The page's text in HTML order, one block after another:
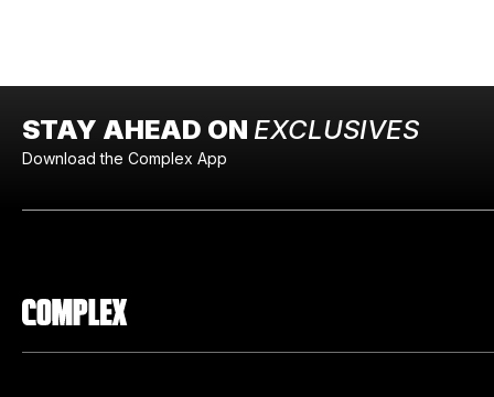
STAY AHEAD ON EXCLUSIVES
Download the Complex App